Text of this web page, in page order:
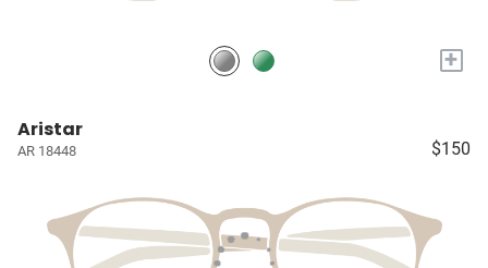
+
Aristar
AR 18448 $150